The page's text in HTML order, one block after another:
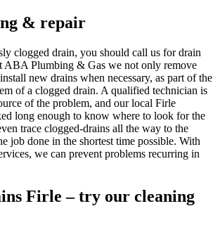
& repair
clogged drain, you should call us for drain
ABA Plumbing & Gas we not only remove
new drains when necessary, as part of the
of a clogged drain. A qualified technician is
of the problem, and our local Firle
long enough to know where to look for the
trace clogged-drains all the way to the
job done in the shortest time possible. With
we can prevent problems recurring in
Firle – try our cleaning